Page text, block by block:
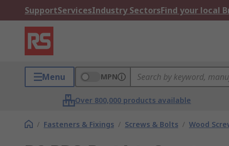
SupportServicesIndustry SectorsFind your local
Menu MPN
Over 800,000 products available
/ Fasteners & Fixings / Screws & Bolts / Wood